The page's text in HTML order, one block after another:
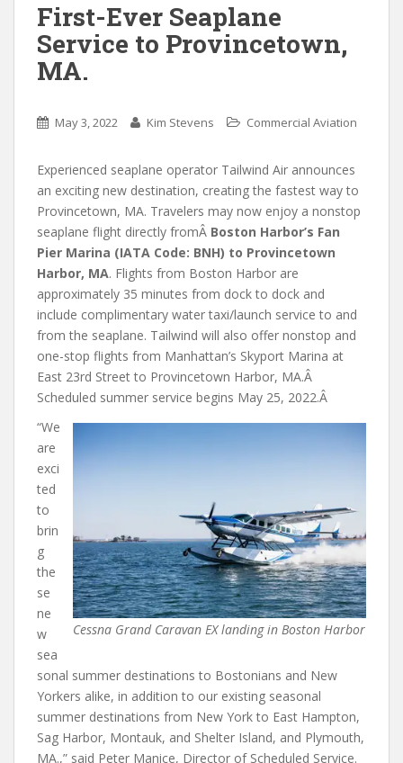
First-Ever Seaplane
Service to Provincetown,
MA.
May 3, 2022 Kim Stevens Commercial Aviation
Experienced seaplane operator Tailwind Air announces
an exciting new destination, creating the fastest way to
Provincetown, MA. Travelers may now enjoy a nonstop
seaplane flight directly fromÂ Boston Harbor’s Fan
Pier Marina (IATA Code: BNH) to Provincetown
Harbor, MA. Flights from Boston Harbor are
approximately 35 minutes from dock to dock and
include complimentary water taxi/launch service to and
from the seaplane. Tailwind will also offer nonstop and
one-stop flights from Manhattan’s Skyport Marina at
East 23rd Street to Provincetown Harbor, MA.Â
Scheduled summer service begins May 25, 2022.Â
Cessna Grand Caravan EX landing in Boston Harbor
“We
are
exci
ted
to
brin
g
the
se
ne
w
sea
sonal summer destinations to Bostonians and New
Yorkers alike, in addition to our existing seasonal
summer destinations from New York to East Hampton,
Sag Harbor, Montauk, and Shelter Island, and Plymouth,
MA.,” said Peter Manice, Director of Scheduled Service.